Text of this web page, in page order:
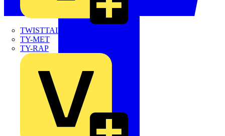
TWISTTAIL
TY-MET
TY-RAP